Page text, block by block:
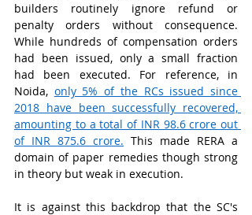
builders routinely ignore refund or
penalty orders without consequence.
While hundreds of compensation orders
had been issued, only a small fraction
had been executed. For reference, in
Noida, only 5% of the RCs issued since
2018 have been successfully recovered,
amounting to a total of INR 98.6 crore out
of INR 875.6 crore. This made RERA a
domain of paper remedies though strong
in theory but weak in execution.
It is against this backdrop that the SC's